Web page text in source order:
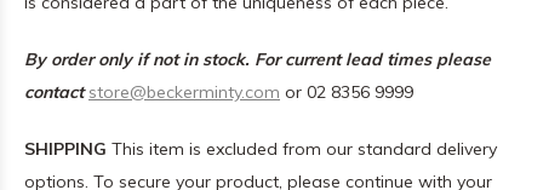
By order only if not in stock. For current lead times please
contactstore@beckerminty.com or 02 8356 9999
SHIPPING This item is excluded from our standard delivery
options. To secure your product, please continue with your